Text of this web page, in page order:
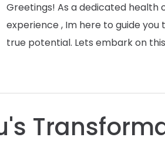
Greetings! As a dedicated health
experience , Im here to guide
true potential. Lets embark on